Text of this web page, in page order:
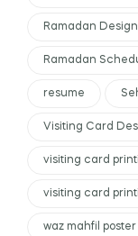
Ramadan Design
Ramadan
resume
Visiting Card
visiting card
visiting card
waz mahfil poster